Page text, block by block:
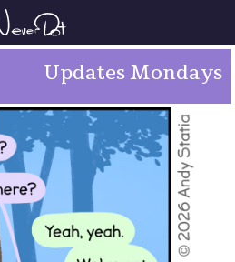
Updates Mondays